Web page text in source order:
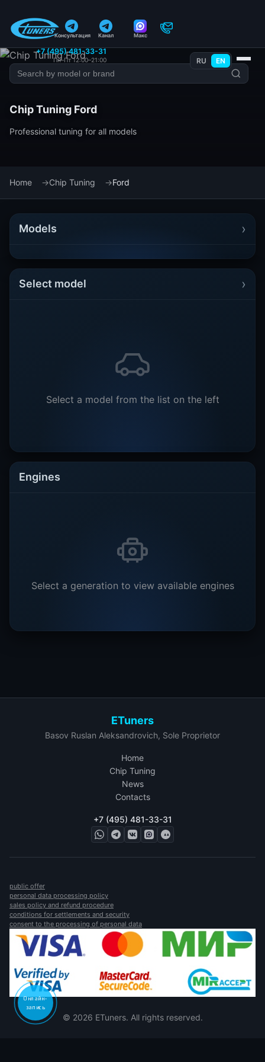
Консультация Канал Макс
+7 (495) 481-33-31
Пн–Пт 12:00–21:00 RU EN
Chip Tuning Ford
Professional tuning for all models
Home Chip Tuning Ford
Models ›
Select model ›
Select a model from the list on the left
Engines
Select a generation to view available engines
ETuners
Basov Ruslan Aleksandrovich, Sole Proprietor
Home
Chip Tuning
News
Contacts
+7 (495) 481-33-31
public offer
personal data processing policy
sales policy and refund procedure
conditions for settlements and security
consent to the processing of personal data
© 2026 ETuners. All rights reserved.
Онлайн-
запись